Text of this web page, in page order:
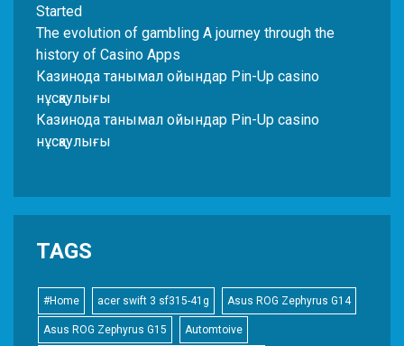
Started
The evolution of gambling A journey through the
history of Casino Apps
Казинода танымал ойындар Pin-Up casino
нұсқаулығы
Казинода танымал ойындар Pin-Up casino
нұсқаулығы
TAGS
#Home acer swift 3 sf315-41g Asus ROG Zephyrus G14
Asus ROG Zephyrus G15 Automtoive